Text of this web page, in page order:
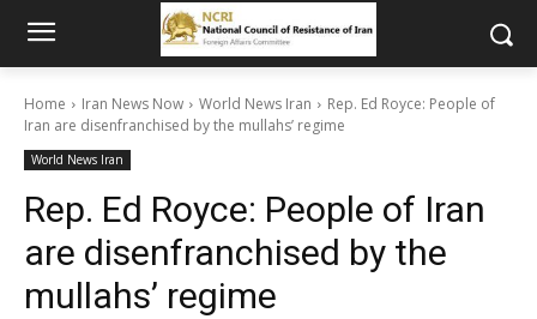
Home Iran News Now World News Iran
Rep. Ed Royce: People of
Iran are disenfranchised by the mullahs’ regime
World News Iran
Rep. Ed Royce: People of Iran
are disenfranchised by the
mullahs’ regime